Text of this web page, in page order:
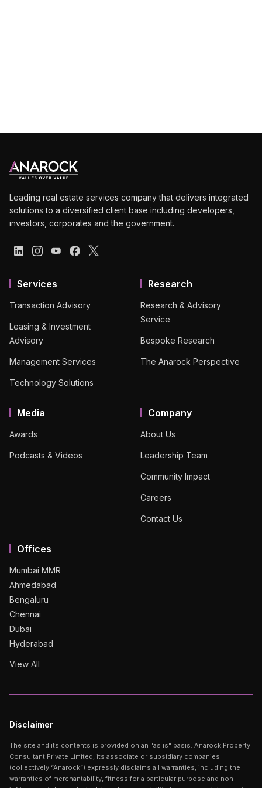
Leading real estate services company that delivers integrated
solutions to a diversified client base including developers,
investors, corporates and the government.
Services
Transaction Advisory
Leasing & Investment
Advisory
Management Services
Technology Solutions
Research
Research & Advisory
Service
Bespoke Research
The Anarock Perspective
Media
Awards
Podcasts & Videos
Company
About Us
Leadership Team
Community Impact
Careers
Contact Us
Offices
Mumbai MMR
Ahmedabad
Bengaluru
Chennai
Dubai
Hyderabad
View All
Disclaimer
The site and its contents is provided on an "as is" basis. Anarock Property
Consultant Private Limited, its associate or subsidiary companies
(collectively “Anarock”) expressly disclaims all warranties, including the
warranties of merchantability, fitness for a particular purpose and non-